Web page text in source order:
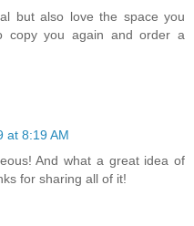
but also love the space you
copy you again and order a
at 8:19 AM
And what a great idea of
for sharing all of it!